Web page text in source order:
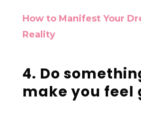
How to Manifest Your
Reality
4. Do
make you feel